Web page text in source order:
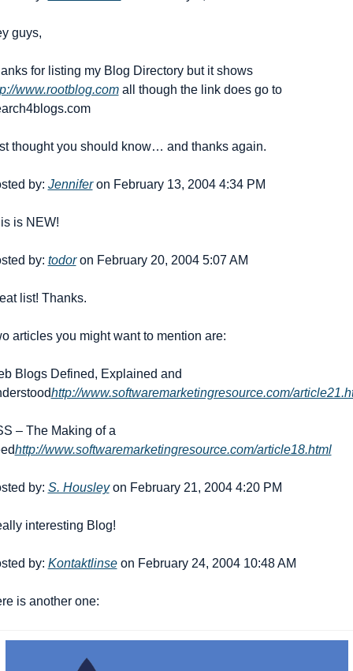
guys,
Thanks for listing my Blog Directory but it shows
www.rootblog.com all though the link does go to
thought you should know… and thanks again.
by: Jennifer on February 13, 2004 4:34 PM
is NEW!
by: todor on February 20, 2004 5:07 AM
list! Thanks.
articles you might want to mention are:
Blogs Defined, Explained and
http://www.softwaremarketingresource.com/
– The Making of a
http://www.softwaremarketingresource.com/article18.html
by: S. Housley on February 21, 2004 4:20 PM
interesting Blog!
by: Kontaktlinse on February 24, 2004 10:48 AM
is another one: